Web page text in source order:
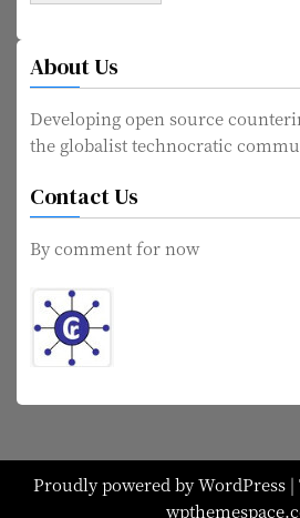
About Us
Developing open source
the globalist technocratic
Contact Us
By comment for now
Proudly powered by WordPress |